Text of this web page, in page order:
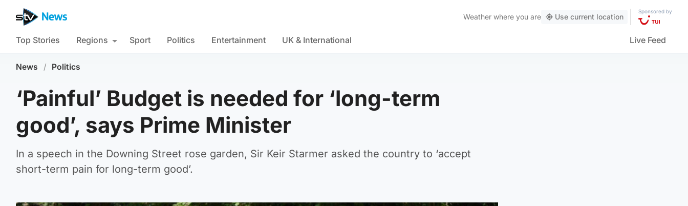
Weather where you are Use current location
Sponsored by
Top Stories Regions Sport Politics Entertainment UK & International Live Feed
News / Politics
‘Painful’ Budget is needed for ‘long-term
good’, says Prime Minister
In a speech in the Downing Street rose garden, Sir Keir Starmer asked the country to ‘accept
short-term pain for long-term good’.